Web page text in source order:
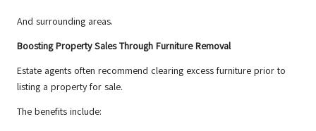
And surrounding areas.
Boosting Property Sales Through Furniture Removal
Estate agents often recommend clearing excess furniture prior to
listing a property for sale.
The benefits include: